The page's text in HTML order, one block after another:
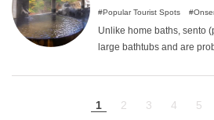
relax!
Popular Tourist Spots
Unlike home baths, sento
large bathtubs and are
Super public bathhouses
Osaka Prefecture.
1 2 3 4 5